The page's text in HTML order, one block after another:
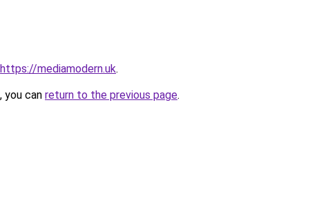
https://mediamodern.uk.
you can return to the previous page.